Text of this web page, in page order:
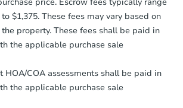
$45,000Opening Bid
3 bd 2 ba
price. Escrow fees typically range
$1,375. These fees may vary based on
property. These fees shall be paid in
the applicable purchase sale
HOA/COA assessments shall be paid in
the applicable purchase sale